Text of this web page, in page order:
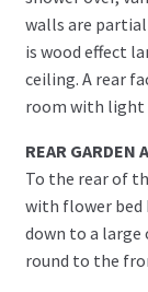
walls are
is wood effect
ceiling. A rear
room with light
REAR GARDEN
To the rear of
with flower bed
down to a large
round to the